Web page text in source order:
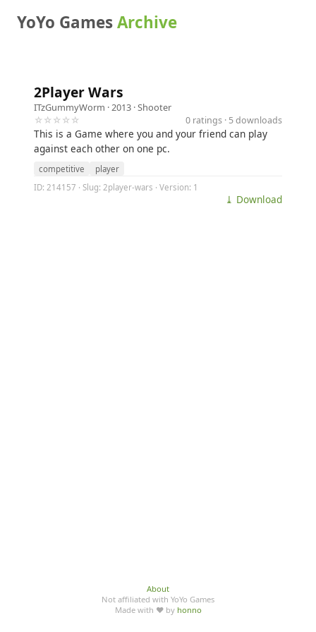
YoYo GamesArchive
2Player Wars
ITzGummyWorm · 2013 ·Shooter
☆☆☆☆☆
0 ratings · 5 downloads
This is a Game where you and your friend can play
against each other on one pc.
competitive
player
ID: 214157 · Slug: 2player-wars · Version: 1
⤓ Download
About
Not affiliated with YoYo Games
Made with ♥ by honno